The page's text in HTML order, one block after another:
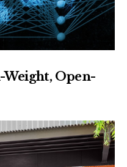
Weight, Open-